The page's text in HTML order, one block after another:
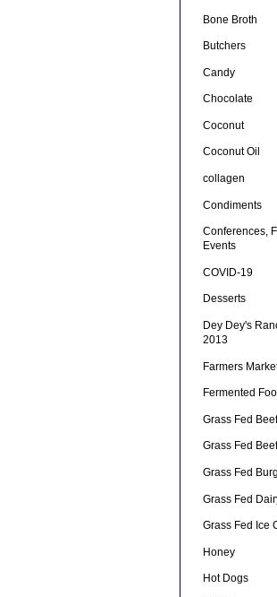
Bone Broth
Butchers
Candy
Chocolate
Coconut
Coconut Oil
collagen
Condiments
Conferences,
Events
COVID-19
Desserts
Dey Dey's
2013
Farmers
Fermented
Grass Fed Beef
Grass Fed
Grass Fed
Grass Fed
Grass Fed Ice
Honey
Hot Dogs